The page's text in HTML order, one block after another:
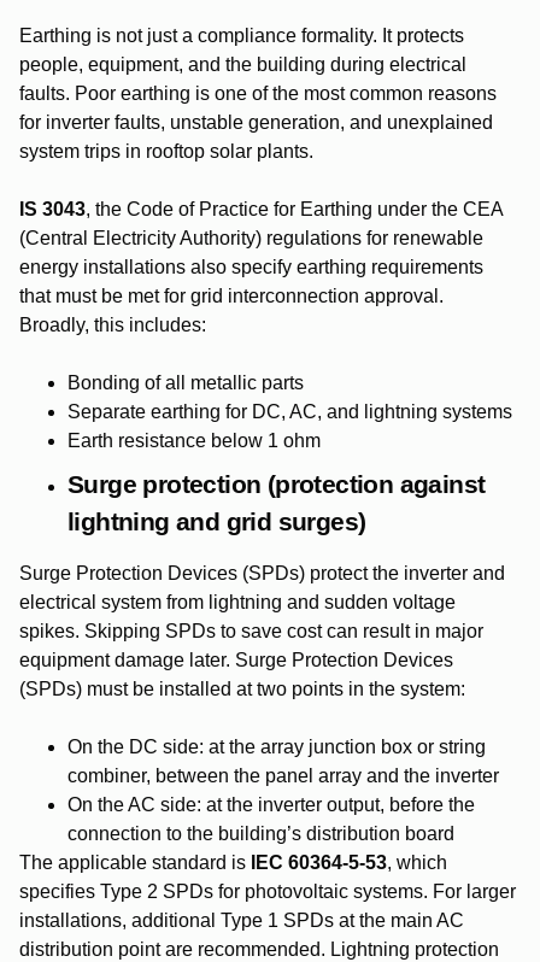
Earthing is not just a compliance formality. It protects
people, equipment, and the building during electrical
faults. Poor earthing is one of the most common reasons
for inverter faults, unstable generation, and unexplained
system trips in rooftop solar plants.
IS 3043, the Code of Practice for Earthing under the CEA
(Central Electricity Authority) regulations for renewable
energy installations also specify earthing requirements
that must be met for grid interconnection approval.
Broadly, this includes:
Bonding of all metallic parts
Separate earthing for DC, AC, and lightning systems
Earth resistance below 1 ohm
Surge protection (protection against
lightning and grid surges)
Surge Protection Devices (SPDs) protect the inverter and
electrical system from lightning and sudden voltage
spikes. Skipping SPDs to save cost can result in major
equipment damage later. Surge Protection Devices
(SPDs) must be installed at two points in the system:
On the DC side: at the array junction box or string
combiner, between the panel array and the inverter
On the AC side: at the inverter output, before the
connection to the building’s distribution board
The applicable standard is
IEC 60364-5-53, which
specifies Type 2 SPDs for photovoltaic systems. For larger
installations, additional Type 1 SPDs at the main AC
distribution point are recommended. Lightning protection